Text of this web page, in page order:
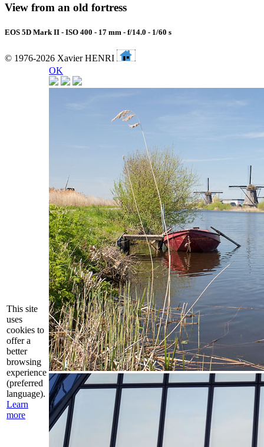
View from an old fortress
EOS 5D Mark II - ISO 400 - 17 mm - f/14.0 - 1/60 s
© 1976-2026 Xavier HENRI
This site
uses
cookies to
offer a
better
browsing
experience
(preferred
language).
Learn
more
OK